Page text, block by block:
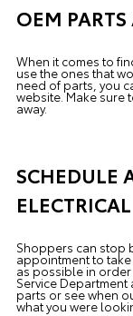
OEM
When it comes to
use the ones that
need ofparts, you
website. Make sure
away.
SCHEDULE
Shoppers can stop
appointment to
as possible in
Service Department
parts or see when
what you were